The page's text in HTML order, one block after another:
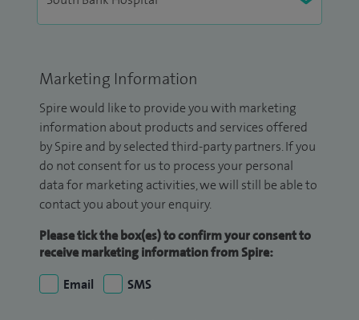
Marketing Information
Spire would like to provide you with marketing
information about products and services offered
by Spire and by selected third-party partners. If you
do not consent for us to process your personal
data for marketing activities, we will still be able to
contact you about your enquiry.
Please tick the box(es) to confirm your consent to
receive marketing information from Spire:
Email
SMS